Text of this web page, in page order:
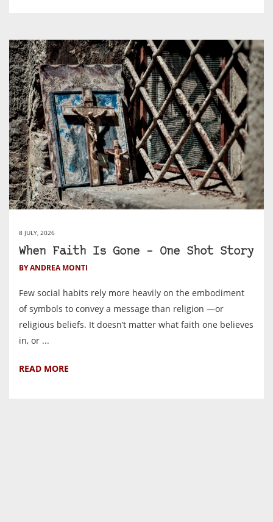
8 JULY, 2026
When Faith Is Gone – One Shot Story
BY ANDREA MONTI
Few social habits rely more heavily on the embodiment
of symbols to convey a message than religion —or
religious beliefs. It doesn’t matter what faith one believes
in, or ...
READ MORE